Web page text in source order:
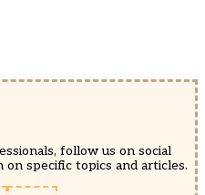
follow us on social
specific topics and articles.